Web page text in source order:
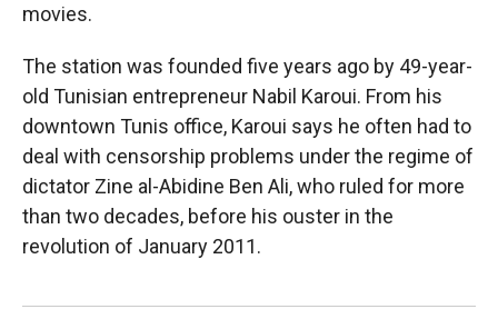
movies.
The station was founded five years ago by 49-year-
old Tunisian entrepreneur Nabil Karoui. From his
downtown Tunis office, Karoui says he often had to
deal with censorship problems under the regime of
dictator Zine al-Abidine Ben Ali, who ruled for more
than two decades, before his ouster in the
revolution of January 2011.